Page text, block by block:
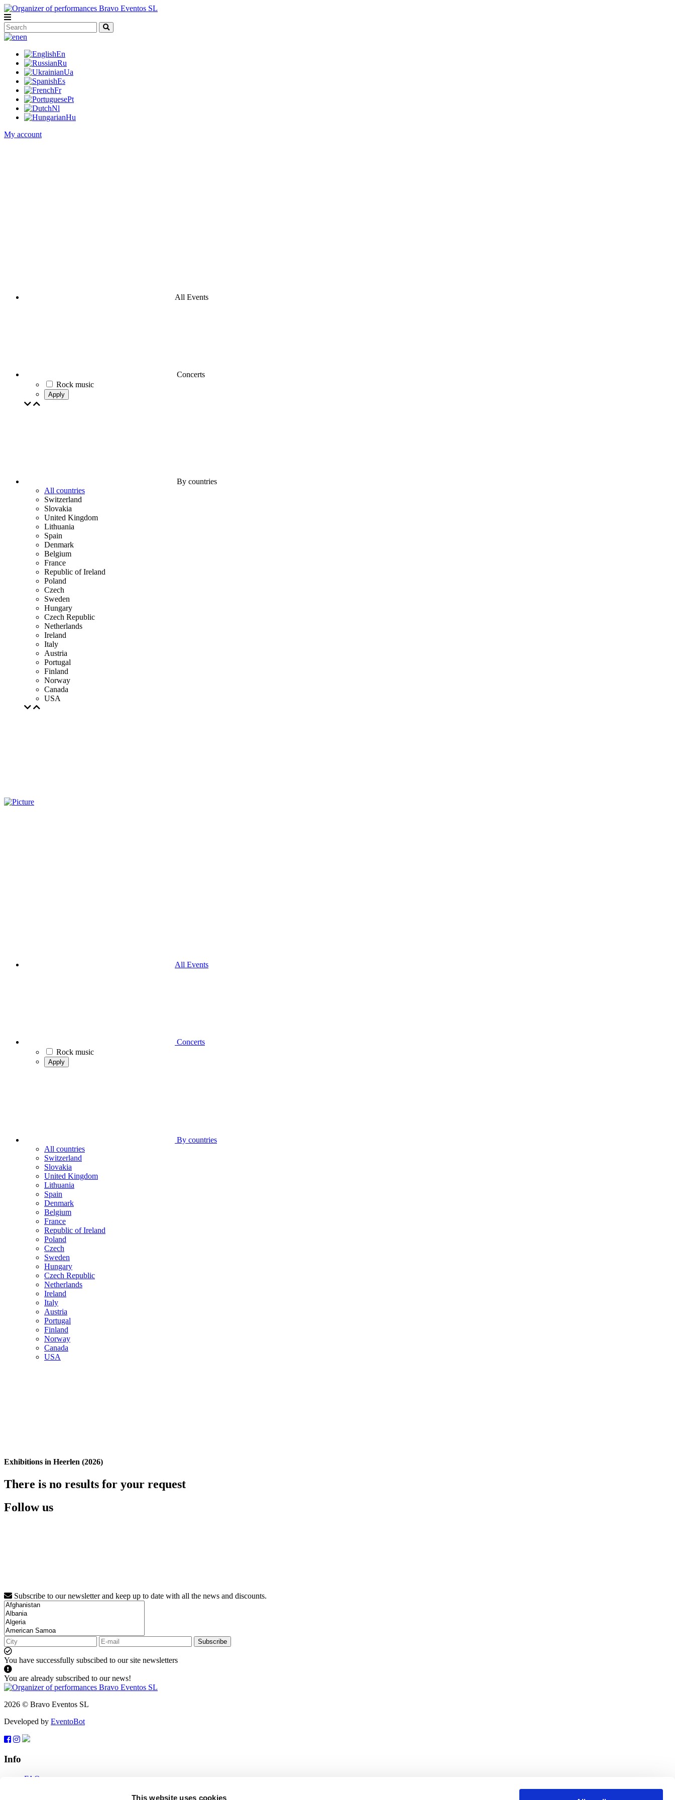
This website uses cookies
en
En
Ru
Ua
Es
Fr
Pt
Nl
Hu
My account
All Events
Concerts
Rock music
Apply
By countries
All countries
Switzerland
Slovakia
United Kingdom
Lithuania
Spain
Denmark
Belgium
France
Republic of Ireland
Poland
Czech
Sweden
Hungary
Czech Republic
Netherlands
Ireland
Italy
Austria
Portugal
Finland
Norway
Canada
USA
All Events
Concerts
Rock music
Apply
By countries
All countries
Switzerland
Slovakia
United Kingdom
Lithuania
Spain
Denmark
Belgium
France
Republic of Ireland
Poland
Czech
Sweden
Hungary
Czech Republic
Netherlands
Ireland
Italy
Austria
Portugal
Finland
Norway
Canada
USA
Exhibitions in Heerlen (2026)
There is no results for your request
Follow us
Subscribe to our newsletter and keep up to date with all the news and discounts.
Subscribe
You have successfully subscibed to our site newsletters
You are already subscribed to our news!
2026 © Bravo Eventos SL
Developed by EventoBot
Info
FAQ